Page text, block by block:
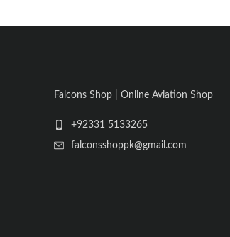
Falcons Shop | Online Aviation Shop
+92331 5133265
falconsshoppk@gmail.com